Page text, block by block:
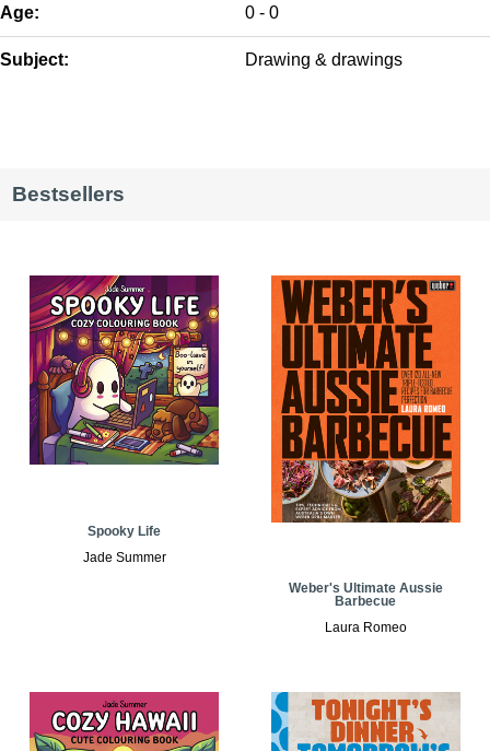
Age: 0 - 0
Subject: Drawing & drawings
Bestsellers
Spooky Life
Jade Summer
Weber's Ultimate Aussie
Barbecue
Laura Romeo